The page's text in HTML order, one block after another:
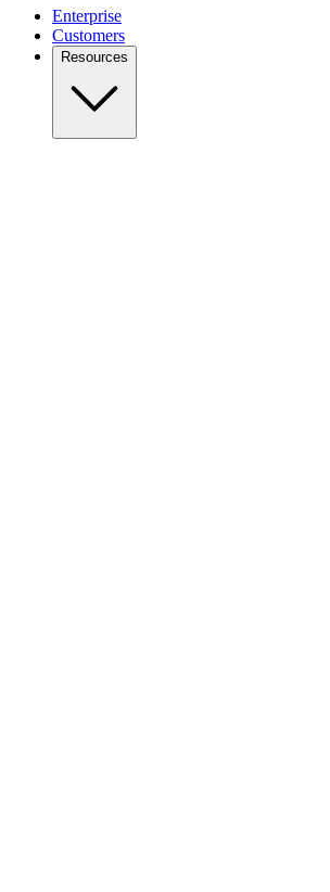
Enterprise
Customers
Resources